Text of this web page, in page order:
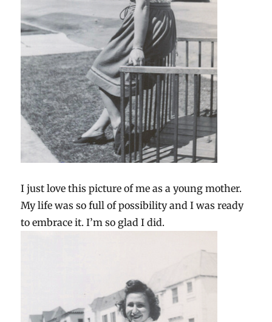
I just love this picture of me as a young mother.
My life was so full of possibility and I was ready
to embrace it. I’m so glad I did.